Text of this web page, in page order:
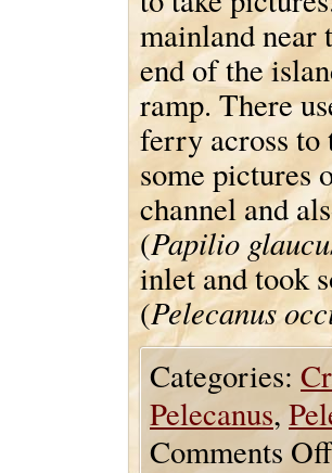
mainland near
end of the
ramp. There
ferry across to
some pictures
channel and
(Papilio
inlet and took
(Pelecanus
Categories:
Pelecanus,
Comments Off